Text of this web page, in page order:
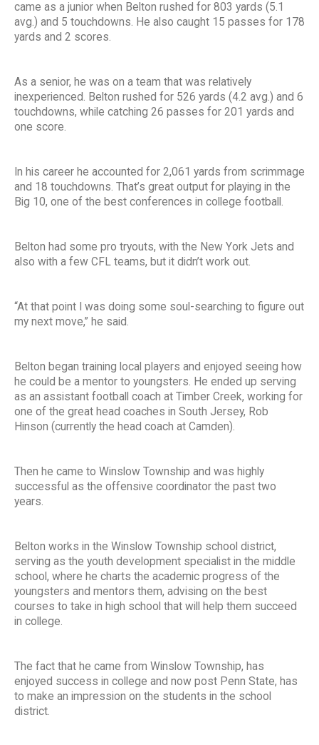
came as a junior when Belton rushed for 803 yards (5.1
avg.) and 5 touchdowns. He also caught 15 passes for 178
yards and 2 scores.
As a senior, he was on a team that was relatively
inexperienced. Belton rushed for 526 yards (4.2 avg.) and 6
touchdowns, while catching 26 passes for 201 yards and
one score.
In his career he accounted for 2,061 yards from scrimmage
and 18 touchdowns. That’s great output for playing in the
Big 10, one of the best conferences in college football.
Belton had some pro tryouts, with the New York Jets and
also with a few CFL teams, but it didn’t work out.
“At that point I was doing some soul-searching to figure out
my next move,” he said.
Belton began training local players and enjoyed seeing how
he could be a mentor to youngsters. He ended up serving
as an assistant football coach at Timber Creek, working for
one of the great head coaches in South Jersey, Rob
Hinson (currently the head coach at Camden).
Then he came to Winslow Township and was highly
successful as the offensive coordinator the past two
years.
Belton works in the Winslow Township school district,
serving as the youth development specialist in the middle
school, where he charts the academic progress of the
youngsters and mentors them, advising on the best
courses to take in high school that will help them succeed
in college.
The fact that he came from Winslow Township, has
enjoyed success in college and now post Penn State, has
to make an impression on the students in the school
district.